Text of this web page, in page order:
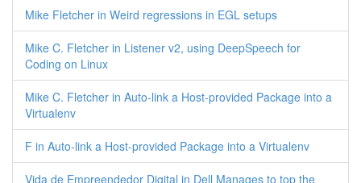
Mike Fletcher in Weird regressions in EGL setups
Mike C. Fletcher in Listener v2, using DeepSpeech for
Coding on Linux
Mike C. Fletcher in Auto-link a Host-provided Package into a
Virtualenv
F in Auto-link a Host-provided Package into a Virtualenv
Vida de Empreendedor Digital in Dell Manages to top the